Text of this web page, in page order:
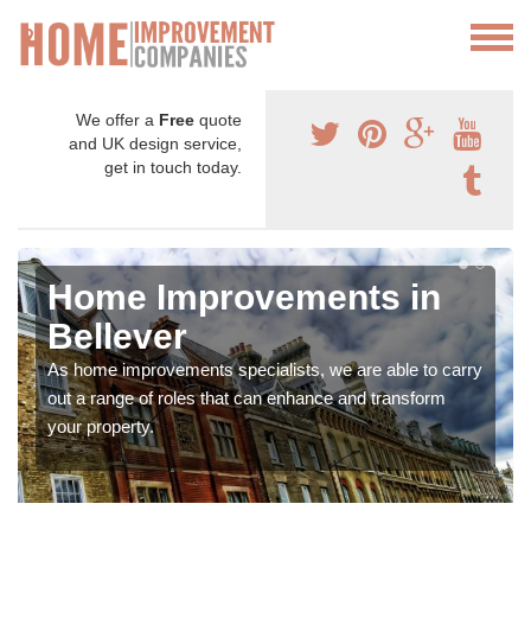
We offer a Free quote
and UK design service,
get in touch today.
Home Improvements in
Bellever
As home improvements specialists, we are able to carry
out a range of roles that can enhance and transform
your property.